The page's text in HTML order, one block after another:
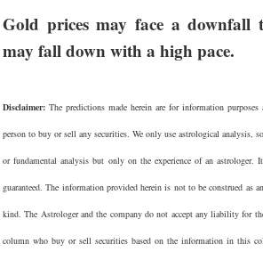
Gold prices may face a downfall
may fall down with a high pace.
Disclaimer: The predictions made herein are for information
person to buy or sell any securities. We only use astrological analysis,
or fundamental analysis but only on the experience of an astrologer.
guaranteed. The information provided herein is not to be construed as
kind. The Astrologer and the company do not accept any liability for
column who buy or sell securities based on the information in this